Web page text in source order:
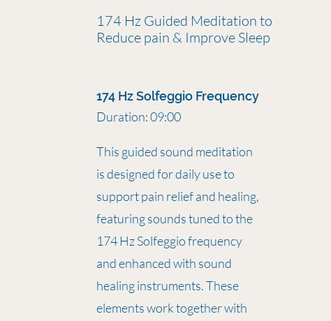
174 Hz Guided Meditation to
Reduce pain & Improve Sleep
174 Hz Solfeggio Frequency
Duration: 09:00
This guided sound meditation
is designed for daily use to
support pain relief and healing,
featuring sounds tuned to the
174 Hz Solfeggio frequency
and enhanced with sound
healing instruments. These
elements work together with